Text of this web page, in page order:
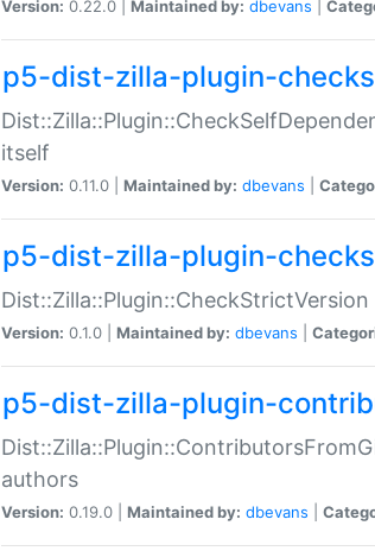
Version: 0.22.0 | Maintained by: dbevans
p5-dist-zilla-plugin-
itself
Version: 0.11.0 | Maintained by: dbevans
p5-dist-zilla-plugin-
Version: 0.1.0 | Maintained by: dbevans
p5-dist-zilla-plugin-
authors
Version: 0.19.0 | Maintained by: dbevans